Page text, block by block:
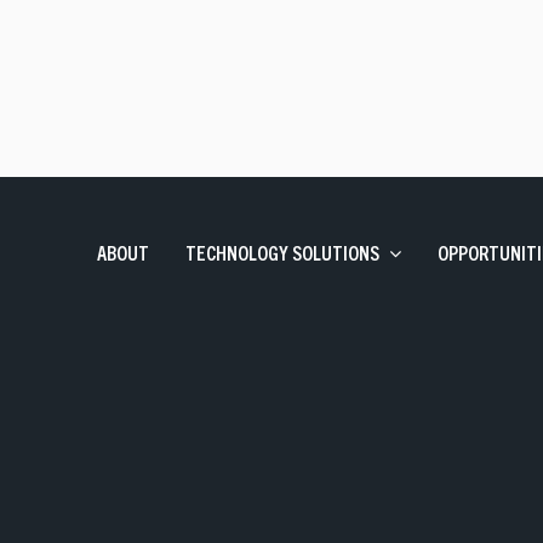
Enterprise Applications
ABOUT TECHNOLOGY SOLUTIONS